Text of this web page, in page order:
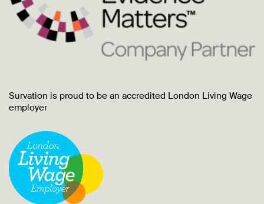
Survation is proud to be an accredited London Living Wage
employer